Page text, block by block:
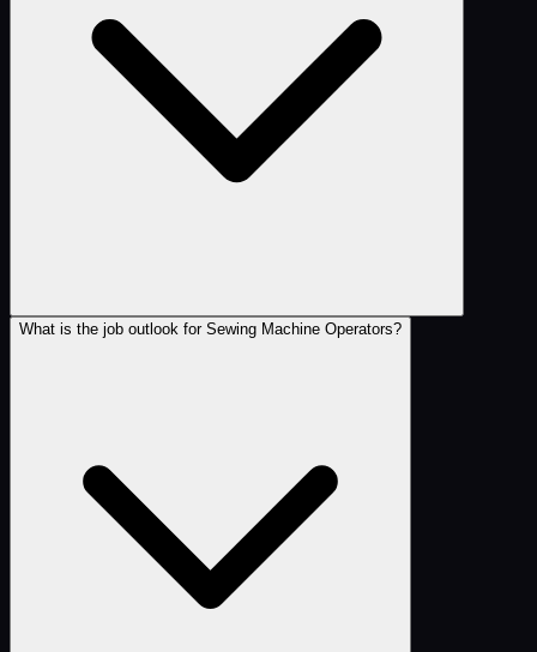
What is the job outlook for Sewing Machine Operators?